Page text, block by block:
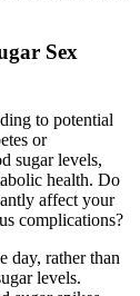
Sex
to potential
or
sugar levels,
health. Do
affect your
complications?
day, rather than
levels.